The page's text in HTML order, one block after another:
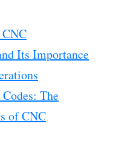
Its Importance
The
of CNC